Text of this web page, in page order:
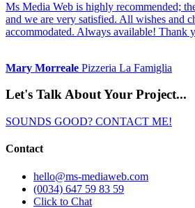
Ms Media Web is highly recommended;
and we are very satisfied. All wishes and
accommodated. Always available! Thank
Mary Morreale Pizzeria La Famiglia
Let's Talk AboutYour Project...
SOUNDS GOOD? CONTACT ME!
Contact
hello@ms-mediaweb.com
(0034) 647 59 83 59
Click to Chat